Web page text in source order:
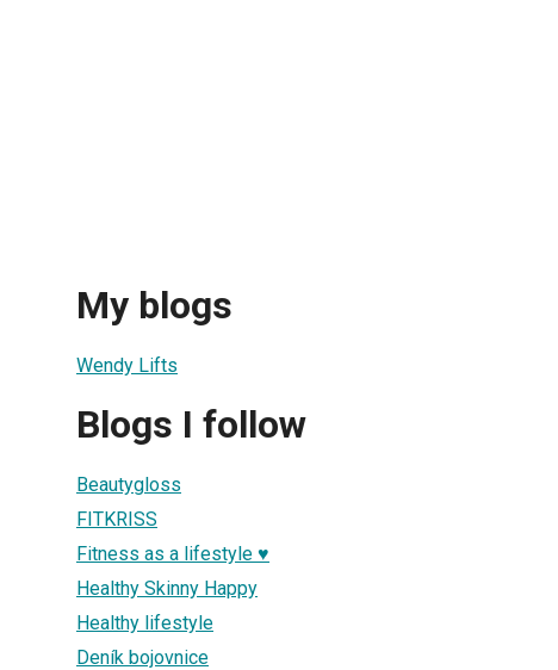
My blogs
Wendy Lifts
Blogs I follow
Beautygloss
FITKRISS
Fitness as a lifestyle ♥
Healthy Skinny Happy
Healthy lifestyle
Deník bojovnice